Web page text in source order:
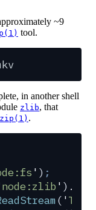
~9
tool.
in another shell
zlib, that
.
' ) ;
node:zlib ' ) .
( '